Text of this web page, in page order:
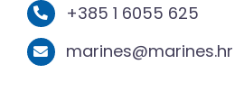
+385 1 6055 625
marines@marines.hr